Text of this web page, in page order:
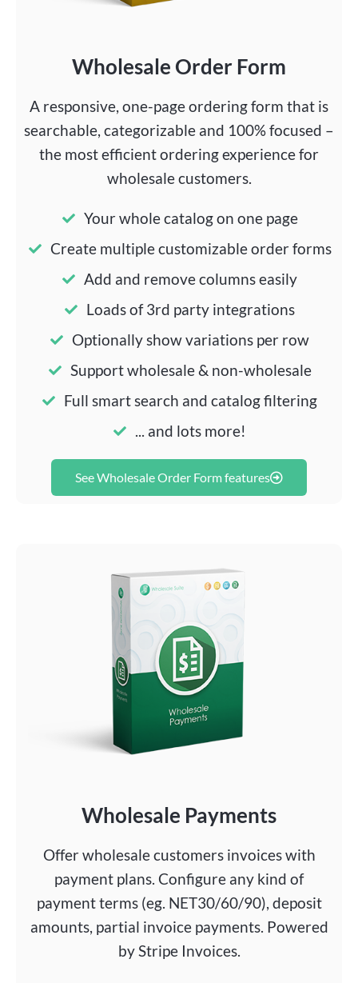
Wholesale Order Form
A responsive, one-page ordering form that is
searchable, categorizable and 100% focused –
the most efficient ordering experience for
wholesale customers.
Your whole catalog on one page
Create multiple customizable order forms
Add and remove columns easily
Loads of 3rd party integrations
Optionally show variations per row
Support wholesale & non-wholesale
Full smart search and catalog filtering
... and lots more!
See Wholesale Order Form features
Wholesale Payments
Offer wholesale customers invoices with
payment plans. Configure any kind of
payment terms (eg. NET30/60/90), deposit
amounts, partial invoice payments. Powered
by Stripe Invoices.